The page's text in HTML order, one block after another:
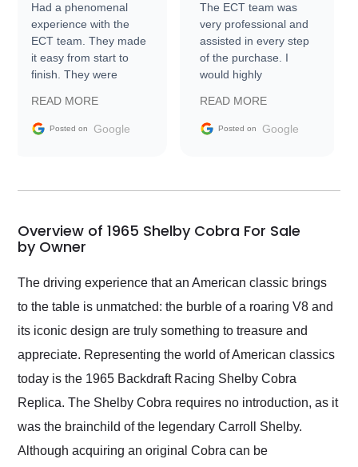
Had a phenomenal
experience with the
ECT team. They made
it easy from start to
finish. They were
information requests
and facilitating
my car shipped to me
busiest shipping
weekend of the year.
and highly recommend
their shipping service
as well.
READ MORE
Posted on Google
The ECT team was
very professional and
assisted in every step
of the purchase. I
would highly
Trader to everyone.
READ MORE
Posted on Google
Overview of 1965 Shelby Cobra For Sale
by Owner
The driving experience that an American classic brings
to the table is unmatched: the burble of a roaring V8 and
its iconic design are truly something to treasure and
appreciate. Representing the world of American classics
today is the 1965 Backdraft Racing Shelby Cobra
Replica. The Shelby Cobra requires no introduction, as it
was the brainchild of the legendary Carroll Shelby.
Although acquiring an original Cobra can be